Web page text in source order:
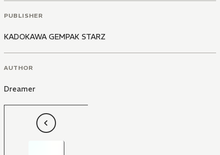
PUBLISHER
KADOKAWA GEMPAK STARZ
AUTHOR
Dreamer